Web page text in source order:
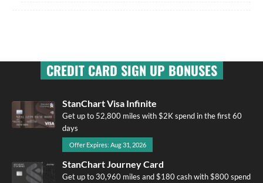
CREDIT CARD SIGN UP BONUSES
StanChart Visa Infinite
Get up to 52,800 miles with $2K spend in the first 60
days
Offer Expires: Aug 31, 2026
StanChart Journey Card
Get up to 30,960 miles and $180 cash with $800 spend